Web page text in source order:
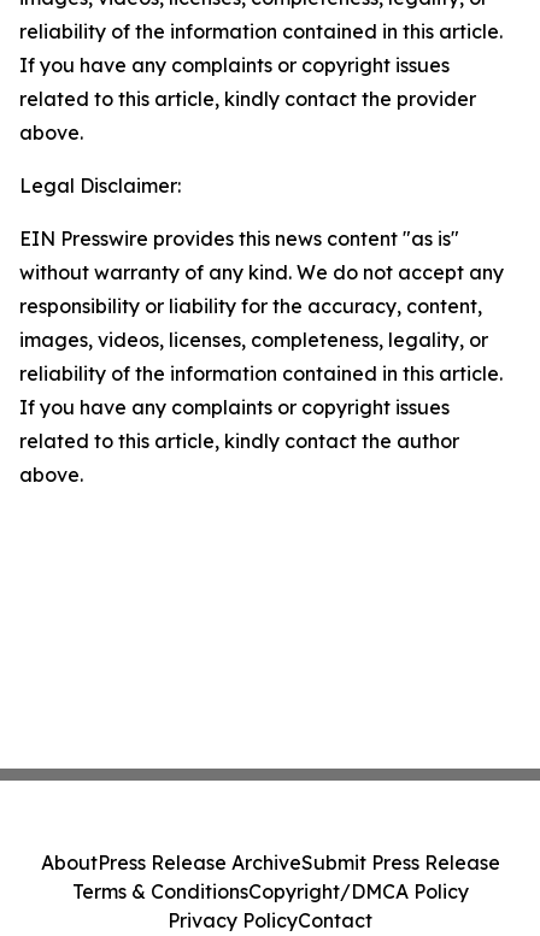
reliability of the information contained in this article.
If you have any complaints or copyright issues
related to this article, kindly contact the provider
above.
Legal Disclaimer:
EIN Presswire provides this news content "as is"
without warranty of any kind. We do not accept any
responsibility or liability for the accuracy, content,
images, videos, licenses, completeness, legality, or
reliability of the information contained in this article.
If you have any complaints or copyright issues
related to this article, kindly contact the author
above.
AboutPress Release ArchiveSubmit Press Release
Terms & ConditionsCopyright/DMCA Policy
Privacy PolicyContact